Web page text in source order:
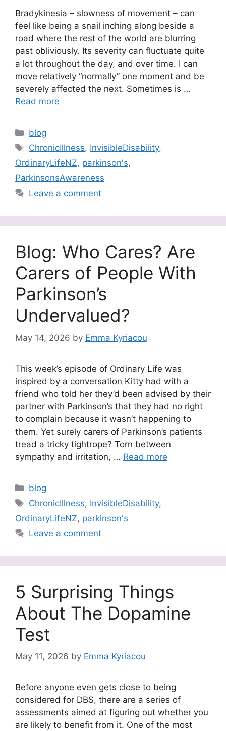
Bradykinesia – slowness of movement – can
feel like being a snail inching along beside a
road where the rest of the world are blurring
past obliviously. Its severity can fluctuate quite
a lot throughout the day, and over time. I can
move relatively “normally” one moment and be
severely affected the next. Sometimes is …
Read more
Categories
blog
Tags
ChronicIllness, InvisibleDisability,
OrdinaryLifeNZ, parkinson's,
ParkinsonsAwareness
Leave a comment
Blog: Who Cares? Are
Carers of People With
Parkinson’s
Undervalued?
May 14, 2026 by Emma Kyriacou
This week’s episode of Ordinary Life was
inspired by a conversation Kitty had with a
friend who told her they’d been advised by their
partner with Parkinson’s that they had no right
to complain because it wasn’t happening to
them. Yet surely carers of Parkinson’s patients
tread a tricky tightrope? Torn between
sympathy and irritation, … Read more
Categories
blog
Tags
ChronicIllness, InvisibleDisability,
OrdinaryLifeNZ, parkinson's
Leave a comment
5 Surprising Things
About The Dopamine
Test
May 11, 2026 by Emma Kyriacou
Before anyone even gets close to being
considered for DBS, there are a series of
assessments aimed at figuring out whether you
are likely to benefit from it. One of the most